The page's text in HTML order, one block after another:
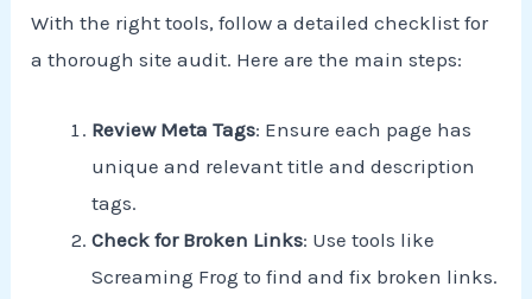
With the right tools, follow a detailed checklist for
a thorough site audit. Here are the main steps:
Review Meta Tags: Ensure each page has
unique and relevant title and description
tags.
Check for Broken Links: Use tools like
Screaming Frog to find and fix broken links.